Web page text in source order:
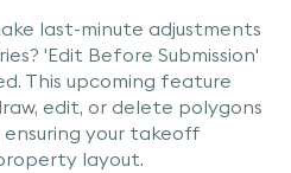
last-minute adjustments
'Edit Before Submission'
This upcoming feature
edit, or delete polygons
your takeoff
layout.